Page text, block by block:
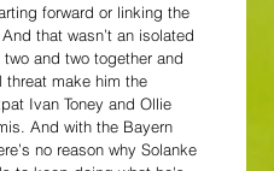
forward or linking the
that wasn’t an isolated
and two together and
make him the
Ivan Toney and Ollie
And with the Bayern
no reason why Solanke